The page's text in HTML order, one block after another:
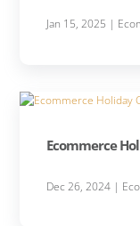
Jan 15, 2025 |
Ecommerce
Dec 26, 2024 |